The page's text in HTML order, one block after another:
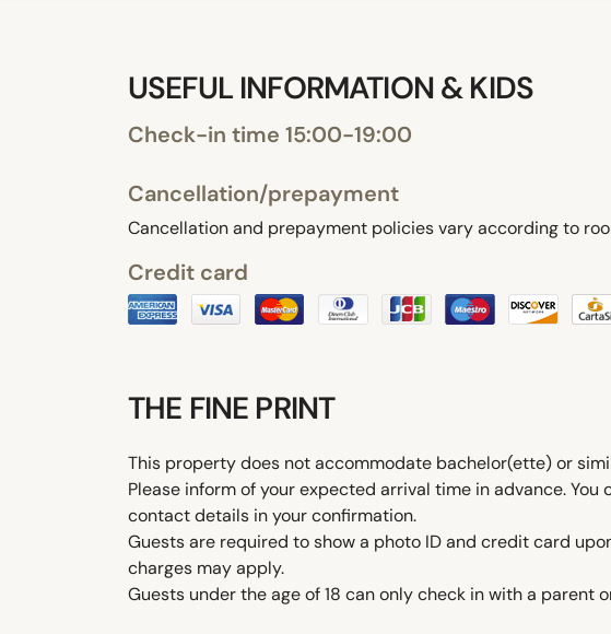
USEFUL INFORMATION & KIDS
Check-in time 15:00-19:00
Cancellation/prepayment
Cancellation and prepayment policies vary according to
Credit card
THE FINE PRINT
This property does not accommodate bachelor(ette) or
Please inform of your expected arrival time in advance.
contact details in your confirmation.
Guests are required to show a photo ID and credit card
charges may apply.
Guests under the age of 18 can only check in with a parent